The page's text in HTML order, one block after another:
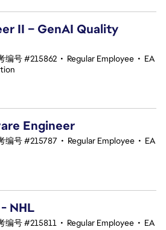
II – GenAI Quality
编号 #215862 • Regular Employee • EA
Engineer
编号 #215787 • Regular Employee • EA
NHL
编号 #215811 • Regular Employee • EA